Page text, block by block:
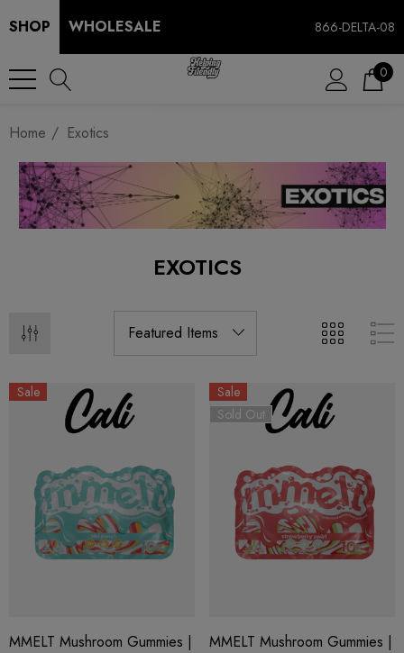
SHOP WHOLESALE 866-DELTA-08
0
Home Exotics
EXOTICS
Sale
MMELT Mushroom Gummies |
Sale
Sold Out
MMELT Mushroom Gummies |